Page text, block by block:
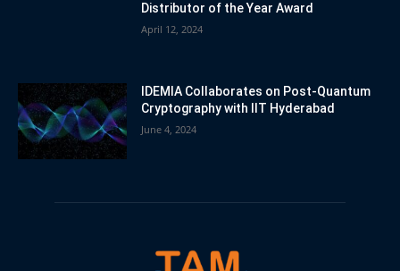
Distributor of the Year Award
April 12, 2024
IDEMIA Collaborates on Post-Quantum
Cryptography with IIT Hyderabad
June 4, 2024